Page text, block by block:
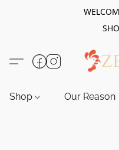
Shop Our Reason